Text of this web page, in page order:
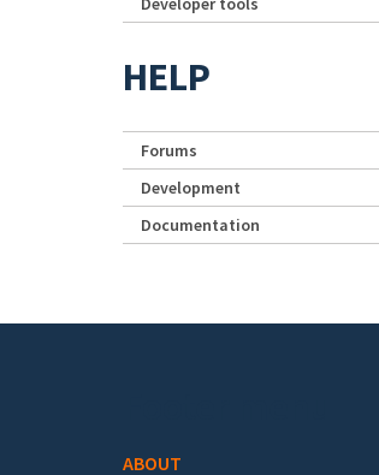
HELP
Forums
Development
Documentation
ABOUT